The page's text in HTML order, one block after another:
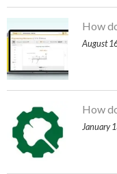
How
August
How
January